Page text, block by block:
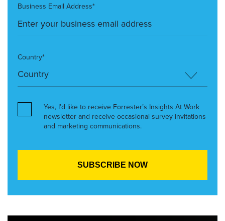
Business Email Address*
Country*
Yes, I’d like to receive Forrester’s Insights At Work
newsletter and receive occasional survey invitations
and marketing communications.